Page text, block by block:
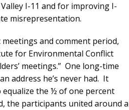
I-11 and for improving I-
misrepresentation.
and comment period,
for Environmental Conflict
meetings.” One long-time
address he’s never had. It
the ½ of one percent
the participants united around a